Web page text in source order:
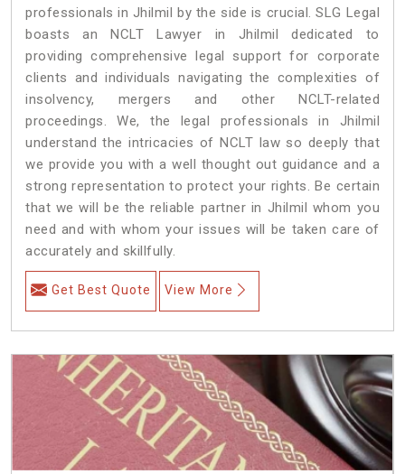
professionals in Jhilmil by the side is crucial. SLG Legal
boasts an NCLT Lawyer in Jhilmil dedicated to
providing comprehensive legal support for corporate
clients and individuals navigating the complexities of
insolvency, mergers and other NCLT-related
proceedings. We, the legal professionals in Jhilmil
understand the intricacies of NCLT law so deeply that
we provide you with a well thought out guidance and a
strong representation to protect your rights. Be certain
that we will be the reliable partner in Jhilmil whom you
need and with whom your issues will be taken care of
accurately and skillfully.
Get Best Quote View More